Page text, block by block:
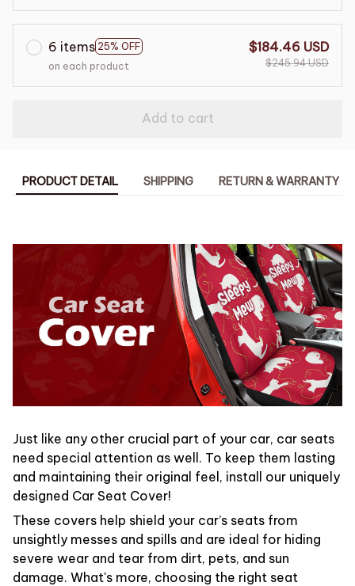
6 items 25% OFF
on each product
$184.46 USD
$245.94 USD
Add to cart
PRODUCT DETAIL SHIPPING RETURN & WARRANTY
Just like any other crucial part of your car, car seats
need special attention as well. To keep them lasting
and maintaining their original feel, install our uniquely
designed Car Seat Cover!
These covers help shield your car’s seats from
unsightly messes and spills and are ideal for hiding
severe wear and tear from dirt, pets, and sun
damage. What's more, choosing the right seat